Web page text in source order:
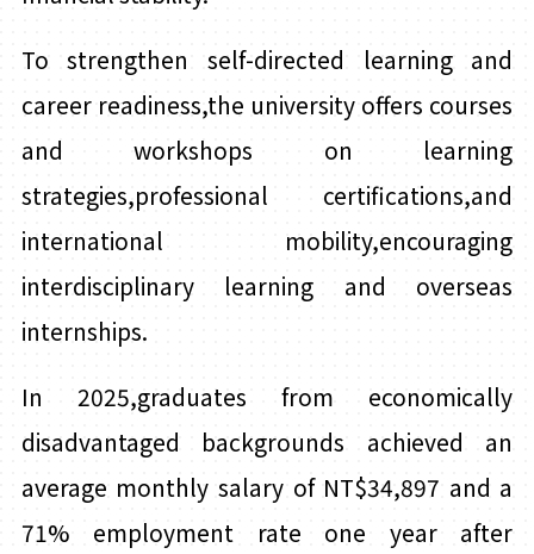
To strengthen self-directed learning and
career readiness,the university offers courses
and workshops on learning
strategies,professional certifications,and
international mobility,encouraging
interdisciplinary learning and overseas
internships.
In 2025,graduates from economically
disadvantaged backgrounds achieved an
average monthly salary of NT$34,897 and a
71% employment rate one year after